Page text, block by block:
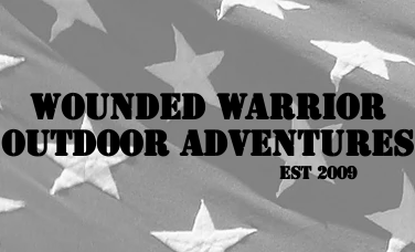
Est 2009
Wounded Warrior
Outdoor Adventures